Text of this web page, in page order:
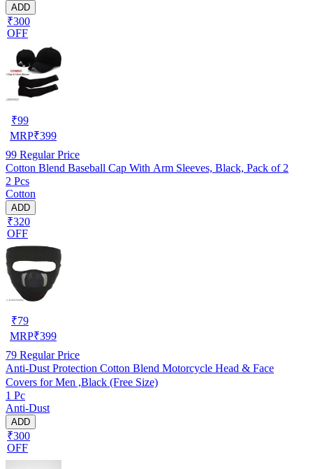
ADD
₹300
OFF
₹99
MRP₹399
99 Regular Price
Cotton Blend Baseball Cap With Arm Sleeves, Black, Pack of 2
2 Pcs
Cotton
ADD
₹320
OFF
₹79
MRP₹399
79 Regular Price
Anti-Dust Protection Cotton Blend Motorcycle Head & Face
Covers for Men ,Black (Free Size)
1 Pc
Anti-Dust
ADD
₹300
OFF